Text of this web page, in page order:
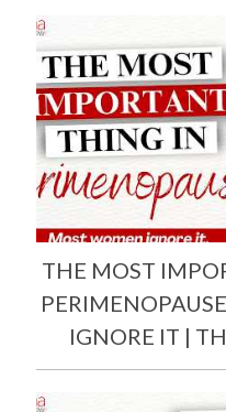
THE MOST
IGNORE IT |